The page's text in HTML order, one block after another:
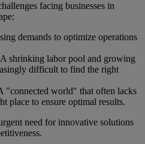
facing businesses in
demands to optimize operations
shrinking labor pool and growing
difficult to find the right
"connected world" that often lacks
place to ensure optimal results.
need for innovative solutions